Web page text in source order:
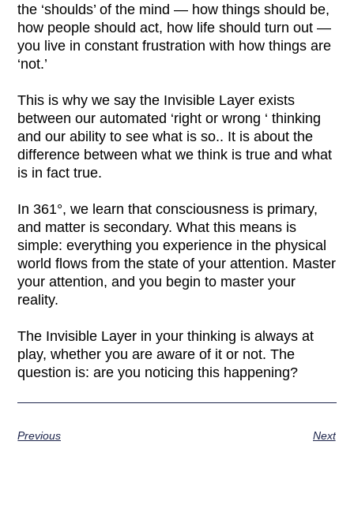
the ‘shoulds’ of the mind — how things should be,
how people should act, how life should turn out —
you live in constant frustration with how things are
‘not.’
This is why we say the Invisible Layer exists
between our automated ‘right or wrong ‘ thinking
and our ability to see what is so.. It is about the
difference between what we think is true and what
is in fact true.
In 361°, we learn that consciousness is primary,
and matter is secondary. What this means is
simple: everything you experience in the physical
world flows from the state of your attention. Master
your attention, and you begin to master your
reality.
The Invisible Layer in your thinking is always at
play, whether you are aware of it or not. The
question is: are you noticing this happening?
Previous Next